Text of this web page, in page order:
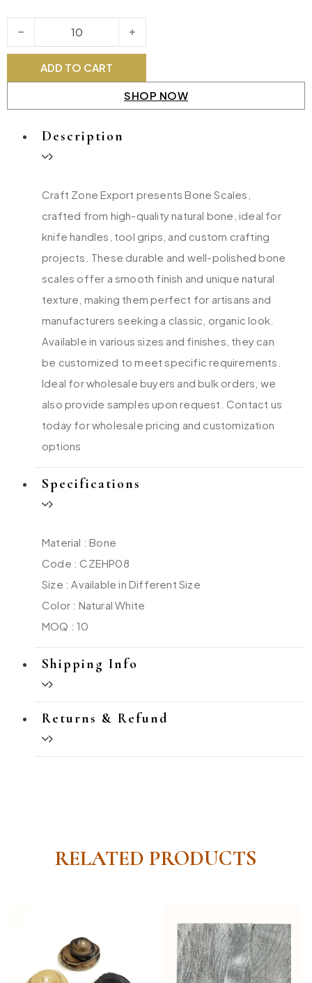
Bone Scales quantity
ADD TO CART
SHOP NOW
Description
Craft Zone Export presents Bone Scales,
crafted from high-quality natural bone, ideal for
knife handles, tool grips, and custom crafting
projects. These durable and well-polished bone
scales offer a smooth finish and unique natural
texture, making them perfect for artisans and
manufacturers seeking a classic, organic look.
Available in various sizes and finishes, they can
be customized to meet specific requirements.
Ideal for wholesale buyers and bulk orders, we
also provide samples upon request. Contact us
today for wholesale pricing and customization
options
Specifications
Material : Bone
Code : CZEHP08
Size : Available in Different Size
Color : Natural White
MOQ : 10
Shipping Info
Returns & Refund
RELATED PRODUCTS